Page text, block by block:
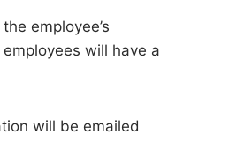
employee’s
will have a
will be emailed